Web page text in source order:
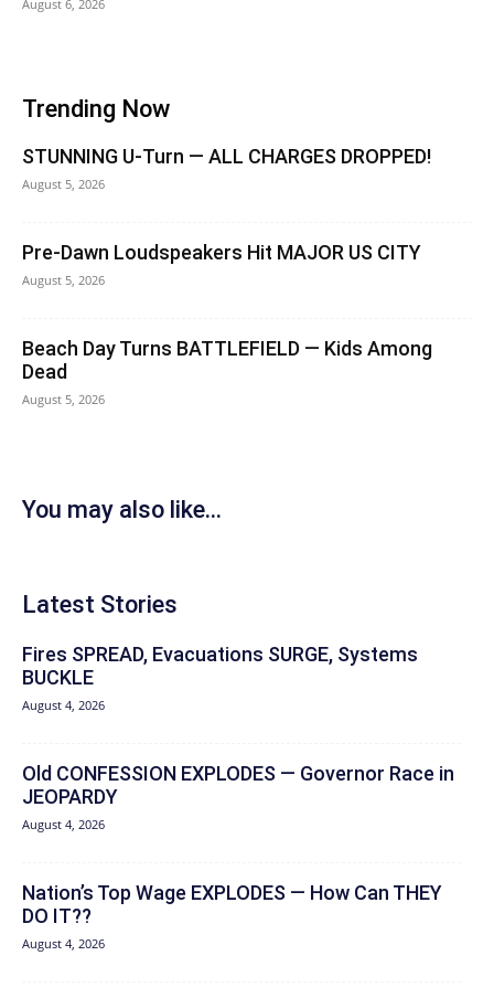
August 6, 2026
Trending Now
STUNNING U-Turn — ALL CHARGES DROPPED!
August 5, 2026
Pre-Dawn Loudspeakers Hit MAJOR US CITY
August 5, 2026
Beach Day Turns BATTLEFIELD — Kids Among
Dead
August 5, 2026
You may also like...
Latest Stories
Fires SPREAD, Evacuations SURGE, Systems
BUCKLE
August 4, 2026
Old CONFESSION EXPLODES — Governor Race in
JEOPARDY
August 4, 2026
Nation’s Top Wage EXPLODES — How Can THEY
DO IT??
August 4, 2026